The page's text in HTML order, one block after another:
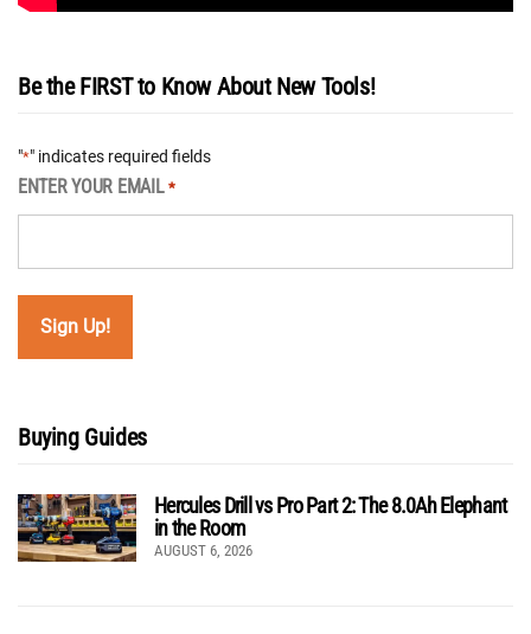
Be the FIRST to Know About New Tools!
"*" indicates required fields
ENTER YOUR EMAIL *
Buying Guides
Hercules Drill vs Pro Part 2: The 8.0Ah Elephant
in the Room
AUGUST 6, 2026